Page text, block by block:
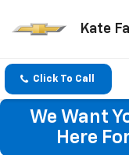
Kate
Click To Call
We Want
Here